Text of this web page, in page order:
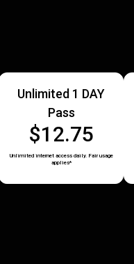
Unlimited 1 DAY
Pass
$12.75
Unlimited internet access daily. Fair usage
applies*